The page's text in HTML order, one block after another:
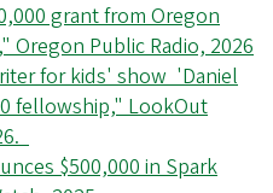
grant from Oregon
Oregon Public Radio, 2026
for kids' show 'Daniel
fellowship," LookOut
$500,000 in Spark